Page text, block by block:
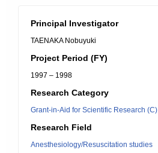
Principal Investigator
TAENAKA Nobuyuki
Project Period (FY)
1997 – 1998
Research Category
Grant-in-Aid for Scientific Research (C)
Research Field
Anesthesiology/Resuscitation studies